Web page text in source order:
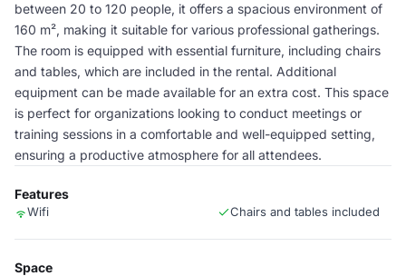
between 20 to 120 people, it offers a spacious environment of
160 m², making it suitable for various professional gatherings.
The room is equipped with essential furniture, including chairs
and tables, which are included in the rental. Additional
equipment can be made available for an extra cost. This space
is perfect for organizations looking to conduct meetings or
training sessions in a comfortable and well-equipped setting,
ensuring a productive atmosphere for all attendees.
Features
Wifi Chairs and tables included
Space